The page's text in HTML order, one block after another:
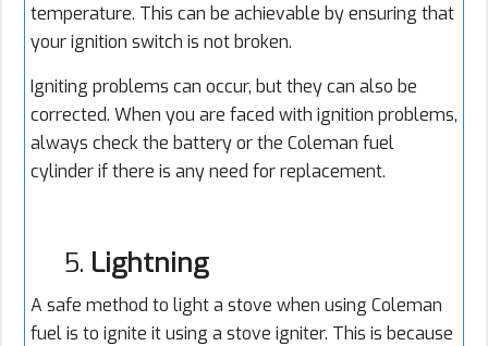
temperature. This can be achievable by ensuring that
your ignition switch is not broken.
Igniting problems can occur, but they can also be
corrected. When you are faced with ignition problems,
always check the battery or the Coleman fuel
cylinder if there is any need for replacement.
5. Lightning
A safe method to light a stove when using Coleman
fuel is to ignite it using a stove igniter. This is because